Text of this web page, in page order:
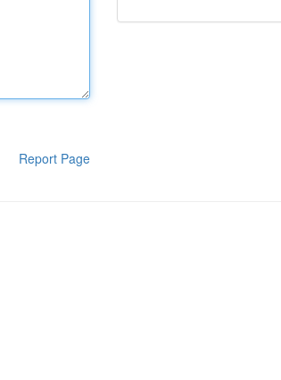
Report Page